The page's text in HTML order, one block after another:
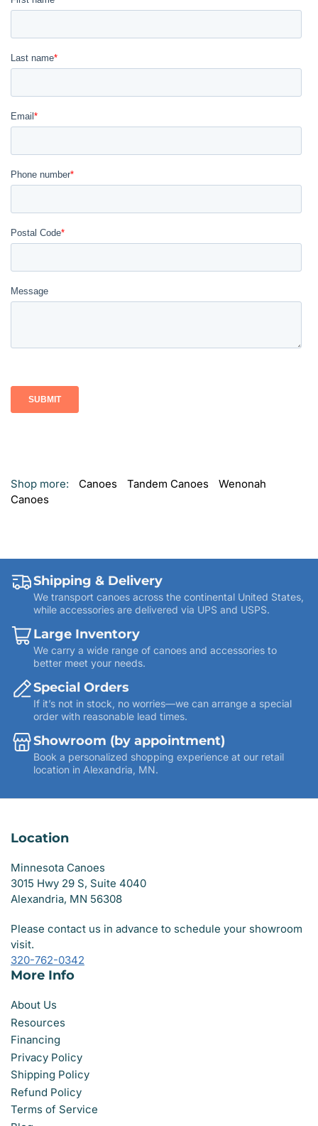
Shop more: Canoes Tandem Canoes
Wenonah
Canoes
Shipping & Delivery
We transport canoes across the continental United States,
while accessories are delivered via UPS and USPS.
Large Inventory
We carry a wide range of canoes and accessories to
better meet your needs.
Special Orders
If it’s not in stock, no worries—we can arrange a special
order with reasonable lead times.
Showroom (by appointment)
Book a personalized shopping experience at our retail
location in Alexandria, MN.
Location
Minnesota Canoes
3015 Hwy 29 S, Suite 4040
Alexandria, MN 56308
Please contact us in advance to schedule your showroom
visit.
320-762-0342
More Info
About Us
Resources
Financing
Privacy Policy
Shipping Policy
Refund Policy
Terms of Service